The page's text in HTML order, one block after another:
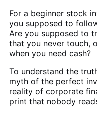
For a beginner stock
you supposed to
Are you supposed to
that you never touch,
when you need cash?
To understand the
myth of the perfect
reality of corporate
print that nobody